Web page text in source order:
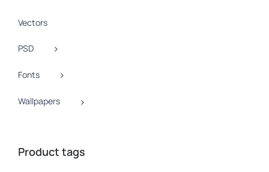
Vectors
PSD
Fonts
Wallpapers
Product tags